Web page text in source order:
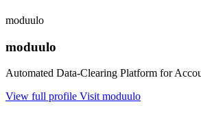
moduulo
moduulo
Automated Data-Clearing Platform for
View full profile Visit moduulo